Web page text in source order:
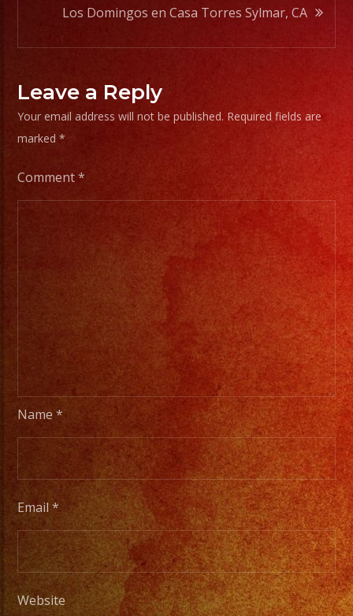
Los Domingos en Casa Torres Sylmar, CA
Leave a Reply
Your email address will not be published. Required fields are
marked*
Comment*
Name*
Email*
Website